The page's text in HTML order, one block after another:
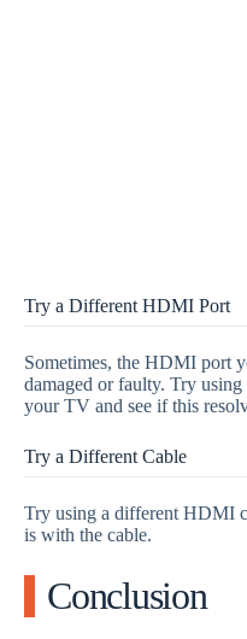
Try a Different HDMI Port
Sometimes, the HDMI port
damaged or faulty. Try
your TV and see if this
Try a Different Cable
Try using a different HDMI
is with the cable.
Conclusion